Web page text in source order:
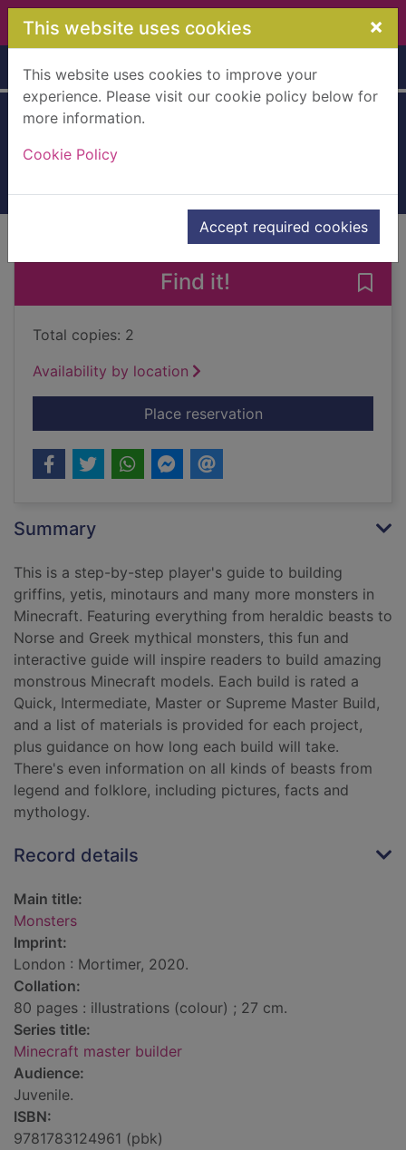
Skip to main content
This website uses cookies ×
This website uses cookies to improve your
experience. Please visit our cookie policy below for
more information.
Cookie Policy
Accept required cookies
Home Full display
of search results Next record
Find it!
Total copies: 2
Availability by location
Place reservationfor Monsters
Summary
This is a step-by-step player's guide to building
griffins, yetis, minotaurs and many more monsters in
Minecraft. Featuring everything from heraldic beasts to
Norse and Greek mythical monsters, this fun and
interactive guide will inspire readers to build amazing
monstrous Minecraft models. Each build is rated a
Quick, Intermediate, Master or Supreme Master Build,
and a list of materials is provided for each project,
plus guidance on how long each build will take.
There's even information on all kinds of beasts from
legend and folklore, including pictures, facts and
mythology.
Record details
Main title:
Monsters
Imprint:
London : Mortimer, 2020.
Collation:
80 pages : illustrations (colour) ; 27 cm.
Series title:
Minecraft master builder
Audience:
Juvenile.
ISBN:
9781783124961 (pbk)